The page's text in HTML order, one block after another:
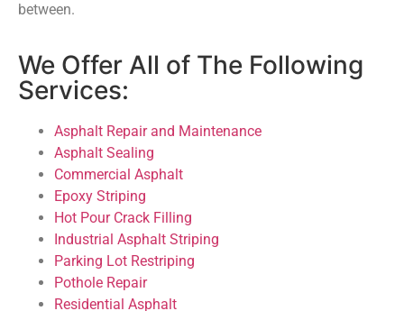
between.
We Offer All of The Following
Services:
Asphalt Repair and Maintenance
Asphalt Sealing
Commercial Asphalt
Epoxy Striping
Hot Pour Crack Filling
Industrial Asphalt Striping
Parking Lot Restriping
Pothole Repair
Residential Asphalt